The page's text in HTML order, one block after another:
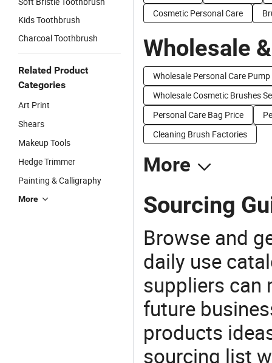
Kids Toothbrush
Charcoal Toothbrush
Related Product
Categories
Art Print
Shears
Makeup Tools
Hedge Trimmer
Painting & Calligraphy
More
Cosmetic Personal Care
Wholesale
Wholesale Personal Care Pump
Wholesale Cosmetic Brushes
Personal Care Bag Price
Cleaning Brush Factories
More
Sourcing
Browse and
daily use
suppliers can
future
products
sourcing list